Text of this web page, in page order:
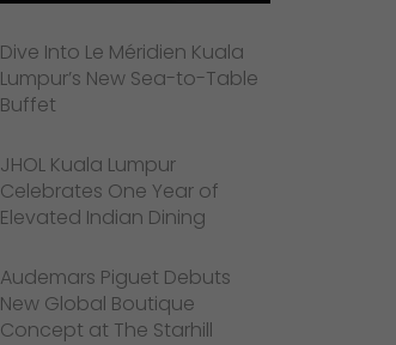
Dive Into Le Méridien Kuala
Lumpur’s New Sea-to-Table
Buffet
JHOL Kuala Lumpur
Celebrates One Year of
Elevated Indian Dining
Audemars Piguet Debuts
New Global Boutique
Concept at The Starhill